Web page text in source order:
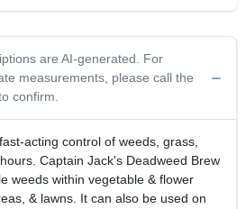
are AI-generated. For
measurements, please call the
confirm.
acting control of weeds, grass,
Captain Jack's Deadweed Brew
weeds within vegetable & flower
& lawns. It can also be used on